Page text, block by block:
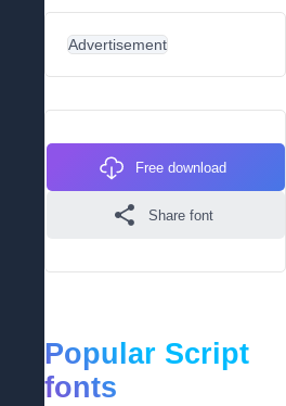
Advertisement
Free download
Share font
Popular Script
fonts